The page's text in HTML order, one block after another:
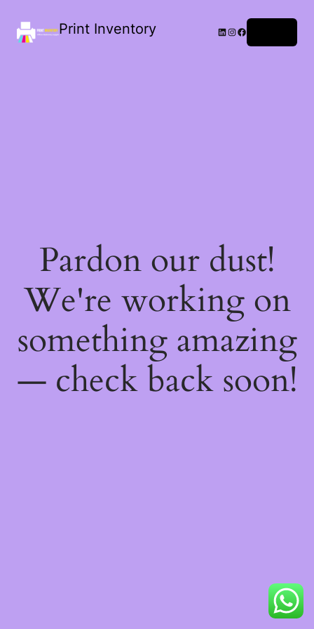
Print Inventory LinkedIn
Instagram
Facebook
Pardon our dust!
We're working on
something amazing
— check back soon!